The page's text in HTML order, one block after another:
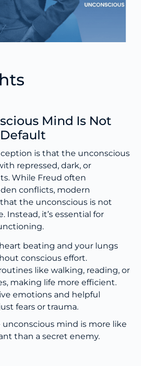
Mind Is Not
is that the unconscious
repressed, dark, or
While Freud often
conflicts, modern
the unconscious is not
Instead, it’s essential for
beating and your lungs
conscious effort.
like walking, reading, or
making life more efficient.
emotions and helpful
fears or trauma.
mind is more like
than a secret enemy.